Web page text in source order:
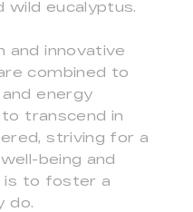
wild eucalyptus.
and innovative
combined to
energy
to transcend in
striving for a
being and
is to foster a
do.